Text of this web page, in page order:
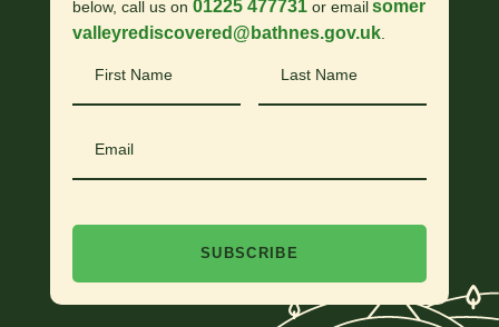
below, call us on 01225 477731or emailsomer
valleyrediscovered@bathnes.gov.uk.
Name
Name
SUBSCRIBE